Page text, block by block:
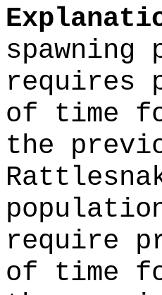
requires
of time
the
require
of time